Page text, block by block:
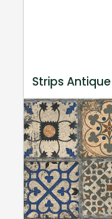
Strips Antique